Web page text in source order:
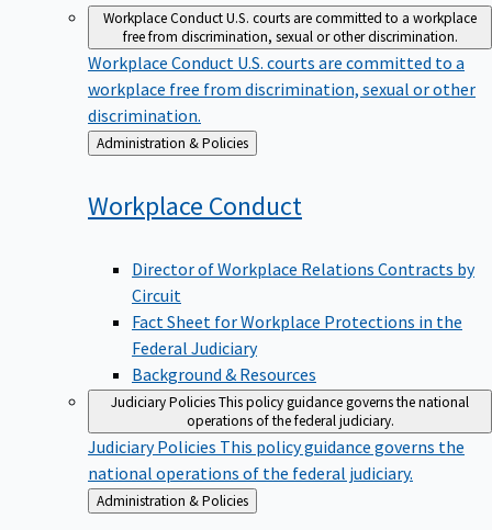
Workplace ConductU.S. courts are committed to a workplace
free from discrimination, sexual or other discrimination.
Workplace Conduct U.S. courts are committed to a
workplace free from discrimination, sexual or other
discrimination.
Back
to
Administration & Policies
Workplace Conduct
Director of Workplace Relations Contracts by
Circuit
Fact Sheet for Workplace Protections in the
Federal Judiciary
Background & Resources
Judiciary PoliciesThis policy guidance governs the national
operations of the federal judiciary.
Judiciary Policies This policy guidance governs the
national operations of the federal judiciary.
Back
to
Administration & Policies